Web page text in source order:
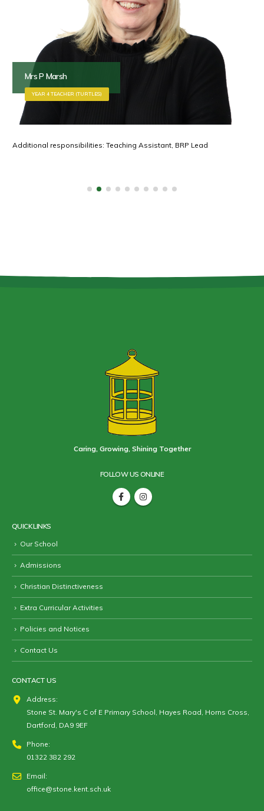
Mrs P Marsh
YEAR 4 TEACHER (TURTLES)
Additional responsibilities: Teaching Assistant, BRP Lead
Caring, Growing, Shining Together
FOLLOW US ONLINE
QUICK LINKS
Our School
Admissions
Christian Distinctiveness
Extra Curricular Activities
Policies and Notices
Contact Us
CONTACT US
Address:
Stone St. Mary's C of E Primary School, Hayes Road, Horns Cross,
Dartford, DA9 9EF
Phone:
01322 382 292
Email:
office@stone.kent.sch.uk